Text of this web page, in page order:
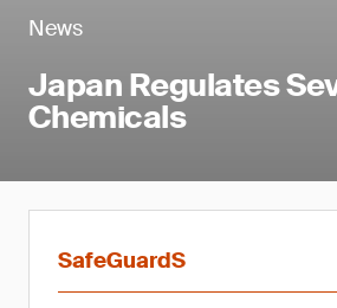
News
Japan Regulates
Chemicals
SafeGuardS